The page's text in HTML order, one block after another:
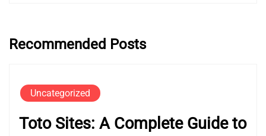
Recommended Posts
Uncategorized
Toto Sites: A Complete Guide to